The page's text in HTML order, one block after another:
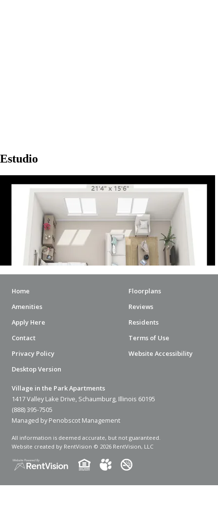
Home
Floorplans
Amenities
Reviews
Apply Here
Residents
Contact
Terms of Use
Privacy Policy
Website Accessibility
Desktop Version
Village in the Park Apartments
1417 Valley Lake Drive, Schaumburg, Illinois 60195
(888) 395-7505
Managed by Penobscot Management
All information is deemed accurate, but not guaranteed.
Website created by RentVision © 2026 RentVision, LLC